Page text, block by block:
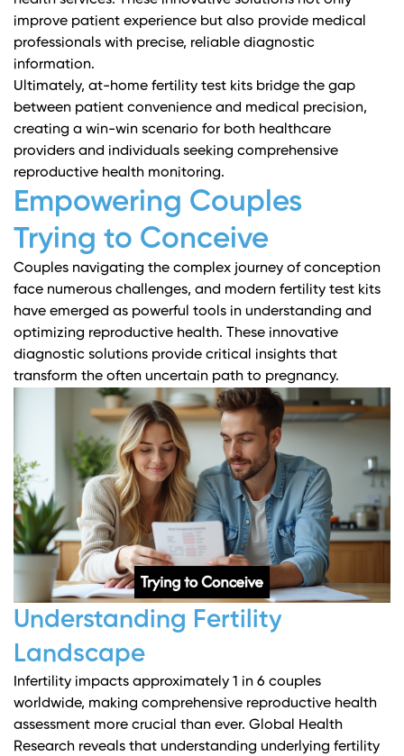
improve patient experience but also provide medical
professionals with precise, reliable diagnostic
information.
Ultimately, at-home fertility test kits bridge the gap
between patient convenience and medical precision,
creating a win-win scenario for both healthcare
providers and individuals seeking comprehensive
reproductive health monitoring.
Empowering Couples
Trying to Conceive
Couples navigating the complex journey of conception
face numerous challenges, and modern fertility test kits
have emerged as powerful tools in understanding and
optimizing reproductive health. These innovative
diagnostic solutions provide critical insights that
transform the often uncertain path to pregnancy.
Understanding Fertility
Landscape
Infertility impacts approximately 1 in 6 couples
worldwide, making comprehensive reproductive health
assessment more crucial than ever. Global Health
Research reveals that understanding underlying fertility